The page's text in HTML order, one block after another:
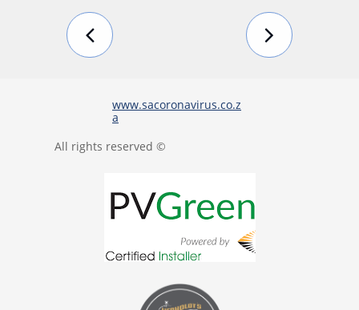
 
www.sacoronavirus.co.z
a
All rights reserved ©